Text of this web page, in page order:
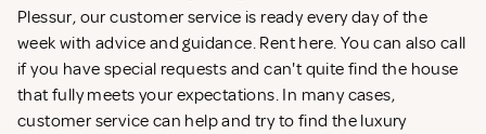
Plessur, our customer service is ready every day of the
week with advice and guidance. Rent here. You can also call
if you have special requests and can't quite find the house
that fully meets your expectations. In many cases,
customer service can help and try to find the luxury